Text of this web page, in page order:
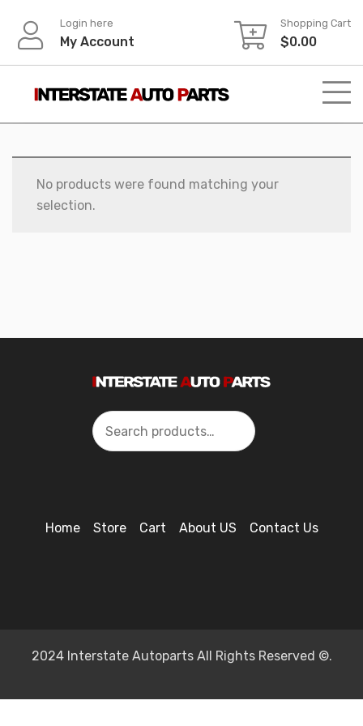
content
Login here
My Account
Shopping Cart
$0.00
No products were found matching your
selection.
Search
Home Store Cart About US Contact Us
2024 Interstate Autoparts All Rights Reserved ©.